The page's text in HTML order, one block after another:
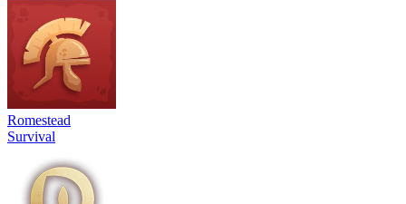
Romestead
Survival